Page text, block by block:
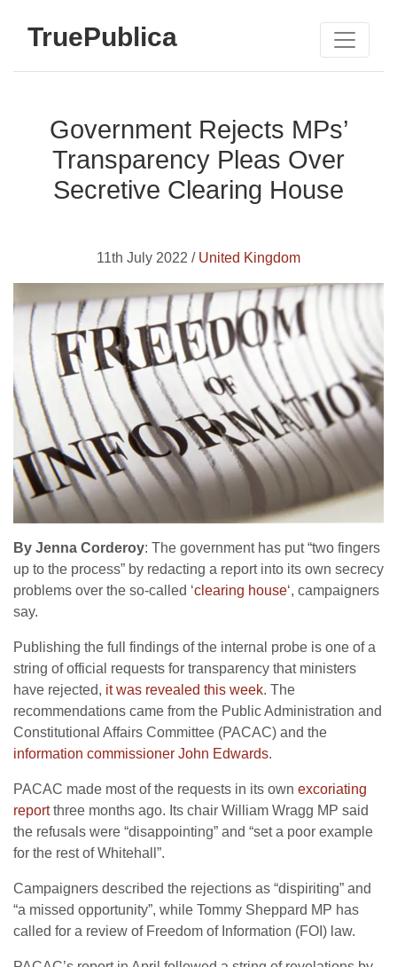
TruePublica
Government Rejects MPs’
Transparency Pleas Over
Secretive Clearing House
11th July 2022 / United Kingdom
By Jenna Corderoy: The government has put “two fingers
up to the process” by redacting a report into its own secrecy
problems over the so-called ‘clearing house‘, campaigners
say.
Publishing the full findings of the internal probe is one of a
string of official requests for transparency that ministers
have rejected, it was revealed this week. The
recommendations came from the Public Administration and
Constitutional Affairs Committee (PACAC) and the
information commissioner John Edwards.
PACAC made most of the requests in its own excoriating
reportthree months ago. Its chair William Wragg MP said
the refusals were “disappointing” and “set a poor example
for the rest of Whitehall”.
Campaigners described the rejections as “dispiriting” and
“a missed opportunity”, while Tommy Sheppard MP has
called for a review of Freedom of Information (FOI) law.